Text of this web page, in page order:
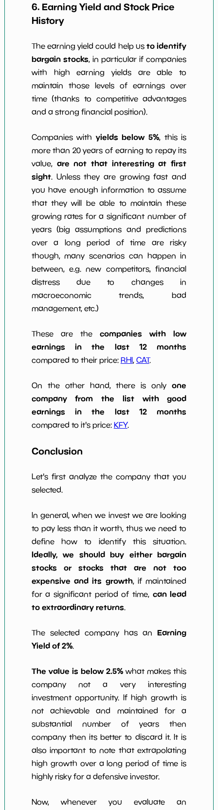
6. Earning Yield and Stock Price
History
The earning yield could help usto identify
bargain stocks, in particular if companies
with high earning yields are able to
maintain those levels of earnings over
time (thanks to competitive advantages
and a strong financial position).
Companies with yields below 5%, this is
more than 20 years of earning to repay its
value, are not that interesting at first
sight. Unless they are growing fast and
you have enough information to assume
that they will be able to maintain these
growing rates for a significant number of
years (big assumptions and predictions
over a long period of time are risky
though, many scenarios can happen in
between, e.g. new competitors, financial
distress due to changes in
macroeconomic trends, bad
management, etc.)
These are thecompanies with low
earnings in the last 12 months
compared to their price: RHI, CAT.
On the other hand, there is onlyone
company from the list with good
earnings in the last 12 months
compared to it's price: KFY.
Conclusion
Let's first analyze the company that you
selected.
In general, when we invest we are looking
to pay less than it worth, thus we need to
define how to identify this situation.
Ideally, we should buy either bargain
stocks or stocks that are not too
expensive and its growth, if maintained
for a significant period of time, can lead
to extraordinary returns.
The selected company has anEarning
Yield of 2%.
The value is below 2.5% what makes this
company not a very interesting
investment opportunity. If high growth is
not achievable and maintained for a
substantial number of years then
company then its better to discard it. It is
also important to note that extrapolating
high growth over a long period of time is
highly risky for a defensive investor.
Now, whenever you evaluate an